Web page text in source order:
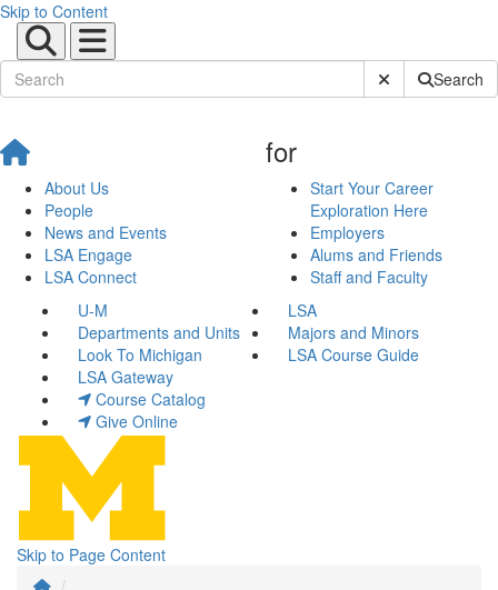
Skip to Content
Submit SiteSearch
About Us
People
News and Events
LSA Engage
LSA Connect
for
Start Your Career
Exploration Here
Employers
Alums and Friends
Staff and Faculty
U-M
LSA
Departments and Units
Majors and Minors
Look To Michigan
LSA Course Guide
LSA Gateway
Course Catalog
Give Online
Skip to Page Content
...